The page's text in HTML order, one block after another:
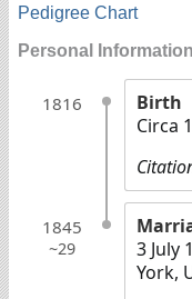
Pedigree Chart
Personal Information
1816
Birth
Circa
1845
~29
3 July
York,